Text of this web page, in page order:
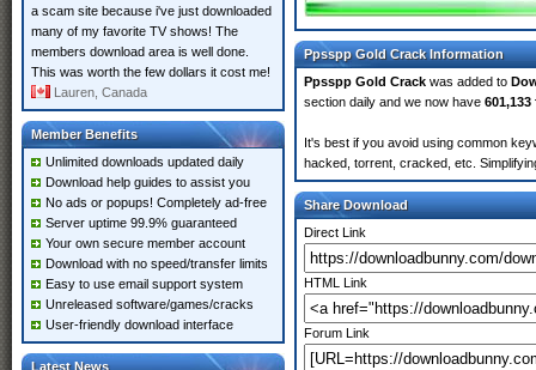
a scam site because i've just downloaded
many of my favorite TV shows! The
members download area is well done.
This was worth the few dollars it cost me!
Lauren, Canada
Member Benefits
Unlimited downloads updated daily
Download help guides to assist you
No ads or popups! Completely ad-free
Server uptime 99.9% guaranteed
Your own secure member account
Download with no speed/transfer limits
Easy to use email support system
Unreleased software/games/cracks
User-friendly download interface
Latest News
Ppsspp Gold Crack Information
Ppsspp Gold Crack was added to
section daily and we now have 601,133
It's best if you avoid using common
hacked, torrent, cracked, etc.
Share Download
Direct Link
HTML Link
Forum Link